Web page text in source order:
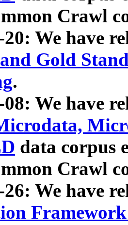
Crawl
20: We have
Gold
.
08: We have
data corpus
Crawl
26: We have